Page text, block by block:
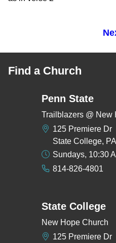
Find a Church
Penn State
Trailblazers @ New
125 Premiere Dr
State College,
Sundays, 10:30
814-826-4801
State College
New Hope Church
125 Premiere Dr